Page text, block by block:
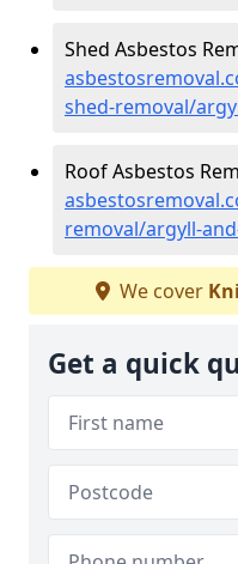
Shed Asbestos
shed-removal/
Roof Asbestos
removal/argyll-
We cover
Get a quick